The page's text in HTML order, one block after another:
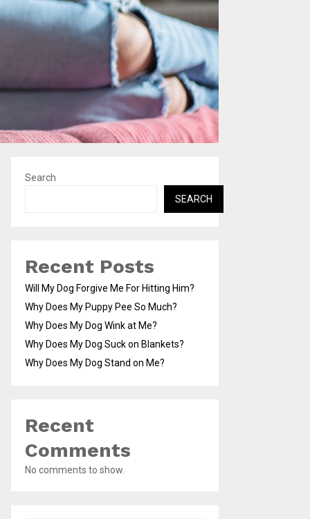
Search
SEARCH
Recent Posts
Will My Dog Forgive Me For Hitting Him?
Why Does My Puppy Pee So Much?
Why Does My Dog Wink at Me?
Why Does My Dog Suck on Blankets?
Why Does My Dog Stand on Me?
Recent
Comments
No comments to show.